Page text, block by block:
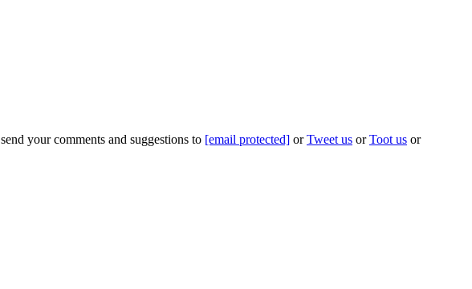
your comments and suggestions to [email protected] orTweet us orToot us or